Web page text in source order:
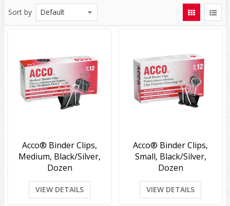
Sort by
Acco® Binder Clips,
Medium, Black/Silver,
Dozen
VIEW DETAILS
Acco® Binder Clips,
Small, Black/Silver,
Dozen
VIEW DETAILS